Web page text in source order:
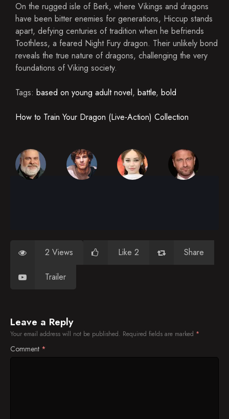
On the rugged isle of Berk, where Vikings and dragons
have been bitter enemies for generations, Hiccup stands
apart, defying centuries of tradition when he befriends
Toothless, a feared Night Fury dragon. Their unlikely bond
reveals the true nature of dragons, challenging the very
foundations of Viking society.
Tags: based on young adult novel, battle, bold
How to Train Your Dragon (Live-Action) Collection
2 Views Like 2 Share
Trailer
Leave a Reply
Your email address will not be published. Required fields are marked *
Comment *